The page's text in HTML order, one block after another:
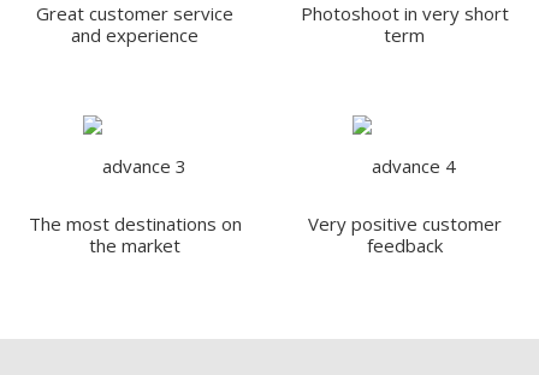
Great customer service
and experience
Photoshoot in very short
term
The most destinations on
the market
Very positive customer
feedback